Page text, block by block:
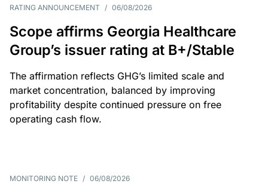
RATING ANNOUNCEMENT / 06/08/2026
Scope affirms Georgia Healthcare
Group’s issuer rating at B+/Stable
The affirmation reflects GHG’s limited scale and
market concentration, balanced by improving
profitability despite continued pressure on free
operating cash flow.
MONITORING NOTE / 06/08/2026